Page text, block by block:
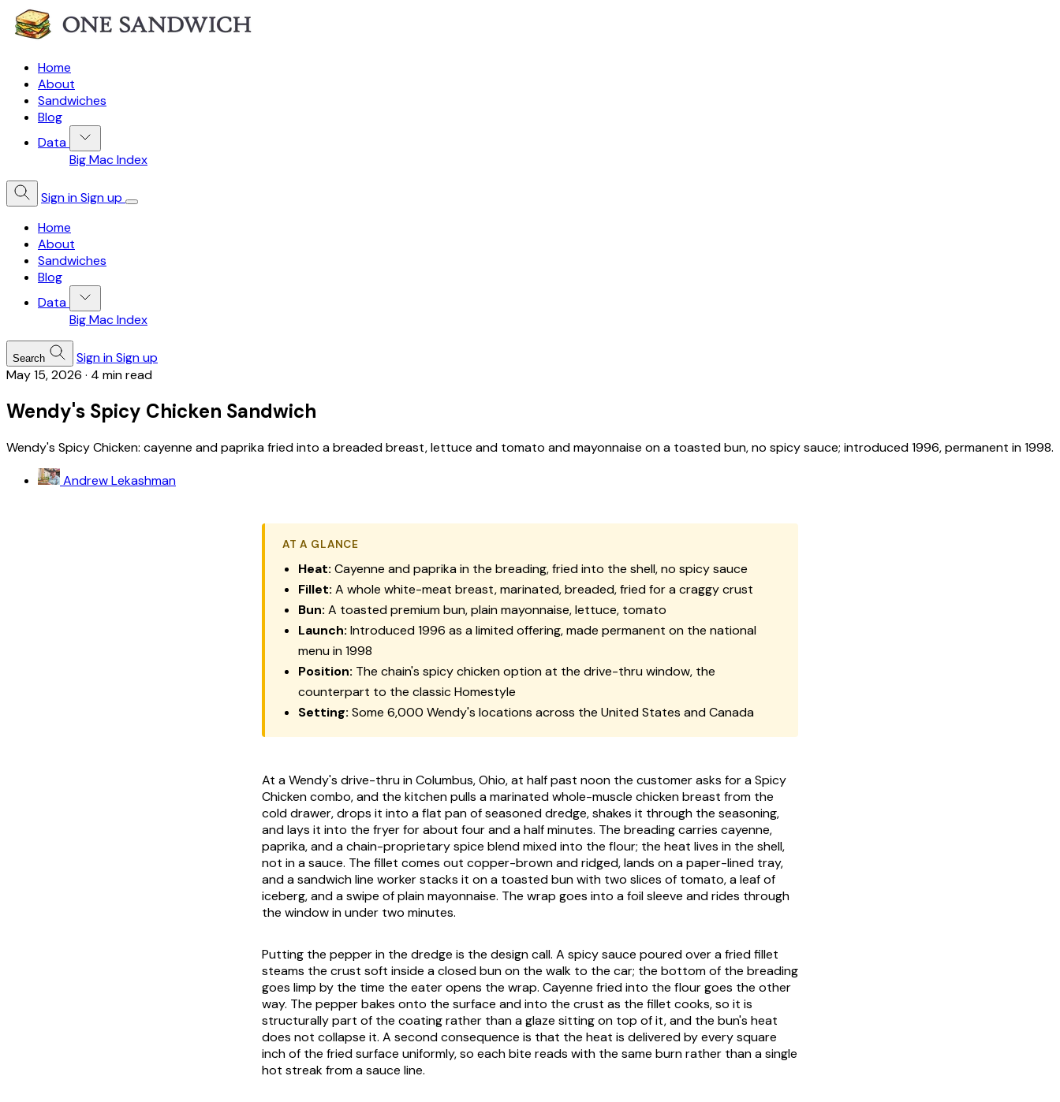
Home
About
Sandwiches
Blog
Data
Big Mac Index
Sign inSign up
Home
About
Sandwiches
Blog
Data
Big Mac Index
Search Sign inSign up
May 15, 2026 · 4 min read
Wendy's Spicy Chicken Sandwich
Wendy's Spicy Chicken: cayenne and paprika fried into a breaded breast, lettuce and tomato and mayonnaise on a toasted bun, no spicy sauce; introduced 1996, permanent in 1998.
Andrew Lekashman
AT A GLANCE
Heat: Cayenne and paprika in the breading, fried into the shell, no spicy sauce
Fillet: A whole white-meat breast, marinated, breaded, fried for a craggy crust
Bun: A toasted premium bun, plain mayonnaise, lettuce, tomato
Launch: Introduced 1996 as a limited offering, made permanent on the national
menu in 1998
Position: The chain's spicy chicken option at the drive-thru window, the
counterpart to the classic Homestyle
Setting: Some 6,000 Wendy's locations across the United States and Canada
At a Wendy's drive-thru in Columbus, Ohio, at half past noon the customer asks for a Spicy
Chicken combo, and the kitchen pulls a marinated whole-muscle chicken breast from the
cold drawer, drops it into a flat pan of seasoned dredge, shakes it through the seasoning,
and lays it into the fryer for about four and a half minutes. The breading carries cayenne,
paprika, and a chain-proprietary spice blend mixed into the flour; the heat lives in the shell,
not in a sauce. The fillet comes out copper-brown and ridged, lands on a paper-lined tray,
and a sandwich line worker stacks it on a toasted bun with two slices of tomato, a leaf of
iceberg, and a swipe of plain mayonnaise. The wrap goes into a foil sleeve and rides through
the window in under two minutes.
Putting the pepper in the dredge is the design call. A spicy sauce poured over a fried fillet
steams the crust soft inside a closed bun on the walk to the car; the bottom of the breading
goes limp by the time the eater opens the wrap. Cayenne fried into the flour goes the other
way. The pepper bakes onto the surface and into the crust as the fillet cooks, so it is
structurally part of the coating rather than a glaze sitting on top of it, and the bun's heat
does not collapse it. A second consequence is that the heat is delivered by every square
inch of the fried surface uniformly, so each bite reads with the same burn rather than a single
hot streak from a sauce line.